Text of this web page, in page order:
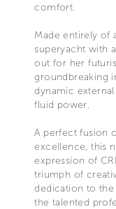
comfort.
Made entirely of
superyacht with
out for her
groundbreaking
dynamic
fluid power.
A perfect fusion
excellence, this
expression of
triumph of
dedication to the
the talented